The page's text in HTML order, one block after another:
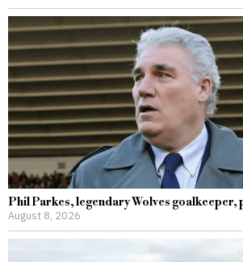
Phil Parkes, legendary Wolves goalkeeper,
August 8, 2026